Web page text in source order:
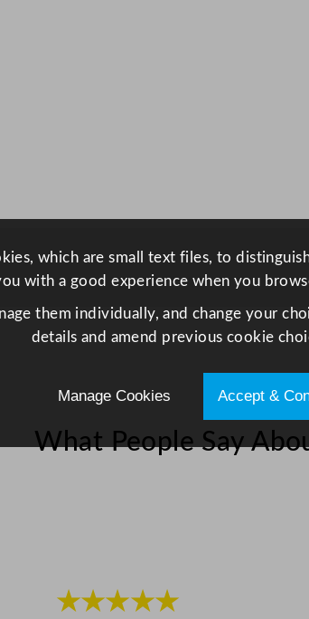
m
/
o
q
y
What People Say
★★★★★
which are small text files, to
with a good experience when you
them individually, and change your
details and amend previous cookie
Manage Cookies Accept &